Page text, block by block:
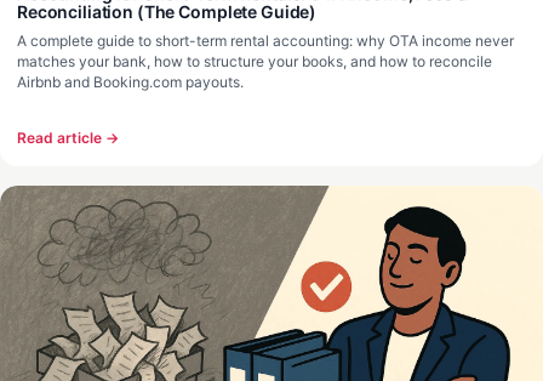
Reconciliation (The Complete Guide)
A complete guide to short-term rental accounting: why OTA income never
matches your bank, how to structure your books, and how to reconcile
Airbnb and Booking.com payouts.
Read article →